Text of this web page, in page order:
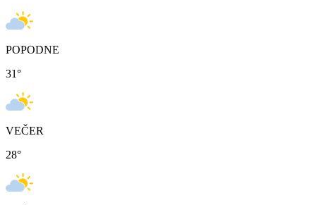
POPODNE
31°
VEČER
28°